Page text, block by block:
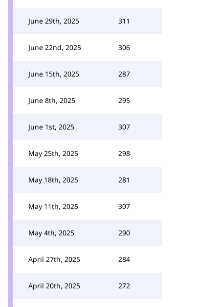
June 29th, 2025 311
June 22nd, 2025 306
June 15th, 2025 287
June 8th, 2025 295
June 1st, 2025 307
May 25th, 2025 298
May 18th, 2025 281
May 11th, 2025 307
May 4th, 2025 290
April 27th, 2025 284
April 20th, 2025 272